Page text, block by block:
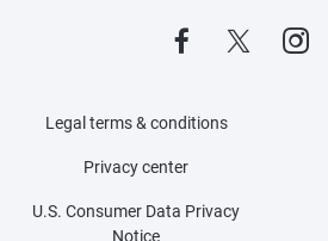
Legal terms & conditions
Privacy center
U.S. Consumer Data Privacy
Notice